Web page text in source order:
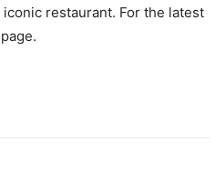
restaurant. For the latest
page.